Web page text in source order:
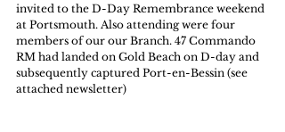
invited to the D-Day Remembrance weekend
at Portsmouth. Also attending were four
members of our our Branch. 47 Commando
RM had landed on Gold Beach on D-day and
subsequently captured Port-en-Bessin (see
attached newsletter)